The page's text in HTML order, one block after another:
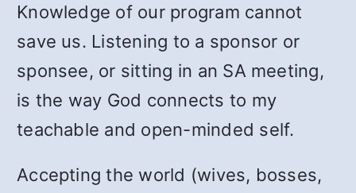
Knowledge of our program cannot
save us. Listening to a sponsor or
sponsee, or sitting in an SA meeting,
is the way God connects to my
teachable and open-minded self.
Accepting the world (wives, bosses,